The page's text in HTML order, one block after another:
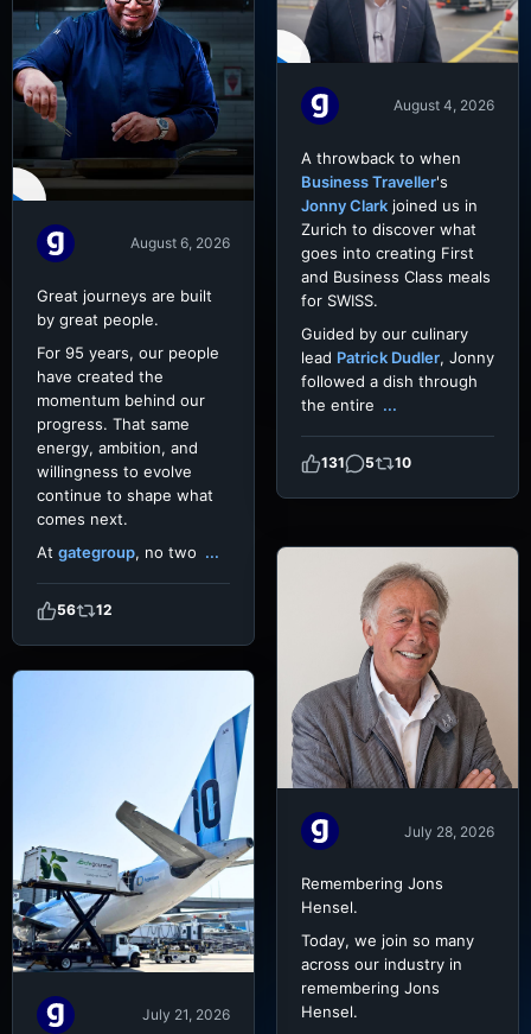
August 6, 2026
Great journeys are built
by great people.
For 95 years, our people
have created the
momentum behind our
progress. That same
energy, ambition, and
willingness to evolve
continue to shape what
comes next.
At gategroup, no two ...
56 12
August 4, 2026
A throwback to when
Business Traveller's
Jonny Clark joined us in
Zurich to discover what
goes into creating First
and Business Class meals
for SWISS.
Guided by our culinary
lead Patrick Dudler, Jonny
followed a dish through
the entire ...
131 5 10
July 28, 2026
Remembering Jons
Hensel.
Today, we join so many
across our industry in
remembering Jons
Hensel.
July 21, 2026